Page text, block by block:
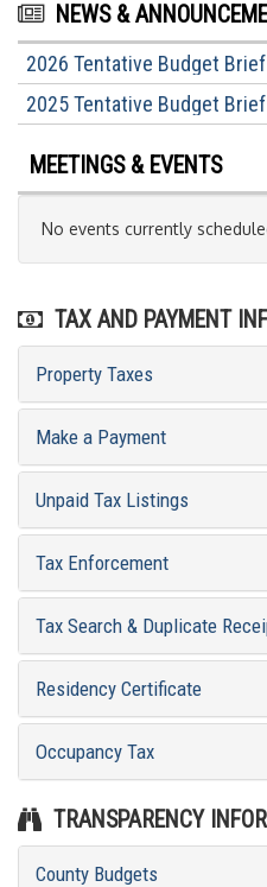
NEWS &
2026 Tentative Budget Brief
2025 Tentative Budget Brief
MEETINGS & EVENTS
No events currently
TAX AND PAYMENT
Property Taxes
Make a Payment
Unpaid Tax Listings
Tax Enforcement
Tax Search & Duplicate
Residency Certificate
Occupancy Tax
TRANSPARENCY
County Budgets